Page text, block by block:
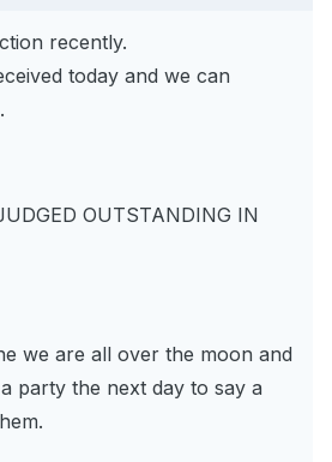
recently.
today and we can
OUTSTANDING IN
we are all over the moon and
party the next day to say a